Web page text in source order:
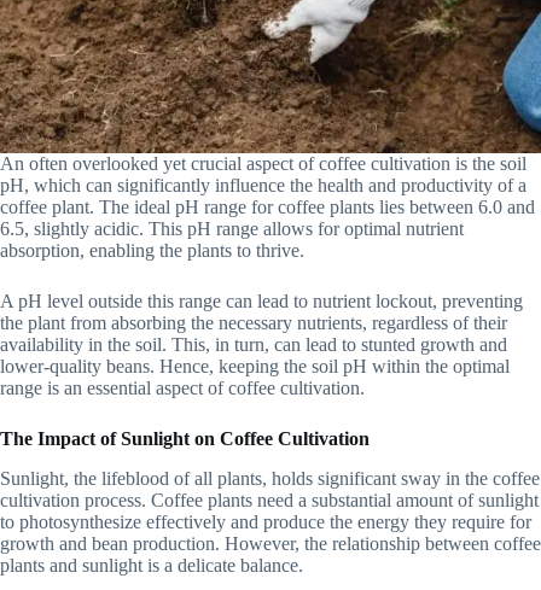
An often overlooked yet crucial aspect of coffee cultivation is the soil
pH, which can significantly influence the health and productivity of a
coffee plant. The ideal pH range for coffee plants lies between 6.0 and
6.5, slightly acidic. This pH range allows for optimal nutrient
absorption, enabling the plants to thrive.
A pH level outside this range can lead to nutrient lockout, preventing
the plant from absorbing the necessary nutrients, regardless of their
availability in the soil. This, in turn, can lead to stunted growth and
lower-quality beans. Hence, keeping the soil pH within the optimal
range is an essential aspect of coffee cultivation.
The Impact of Sunlight on Coffee Cultivation
Sunlight, the lifeblood of all plants, holds significant sway in the coffee
cultivation process. Coffee plants need a substantial amount of sunlight
to photosynthesize effectively and produce the energy they require for
growth and bean production. However, the relationship between coffee
plants and sunlight is a delicate balance.